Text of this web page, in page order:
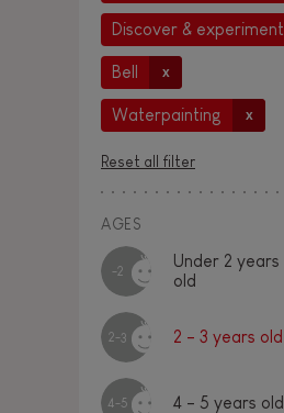
Discover & experiment
Bell x
Waterpainting x
Reset all filter
AGES
-2
Under 2 years
old
2-3 2 - 3 years old
4-5 4 - 5 years old